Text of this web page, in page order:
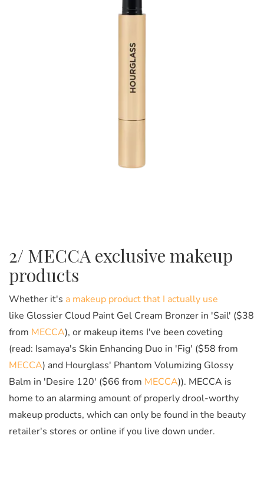
2/ MECCA exclusive makeup
products
Whether it's a makeup product that I actually use
like Glossier Cloud Paint Gel Cream Bronzer in 'Sail' ($38
from MECCA), or makeup items I've been coveting
(read: Isamaya's Skin Enhancing Duo in 'Fig' ($58 from
MECCA) and Hourglass' Phantom Volumizing Glossy
Balm in 'Desire 120' ($66 from MECCA)). MECCA is
home to an alarming amount of properly drool-worthy
makeup products, which can only be found in the beauty
retailer's stores or online if you live down under.